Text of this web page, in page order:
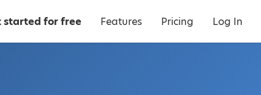
started for free Features Pricing Log In